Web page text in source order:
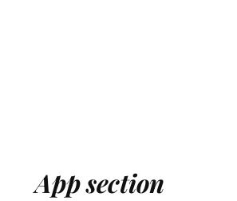
App section